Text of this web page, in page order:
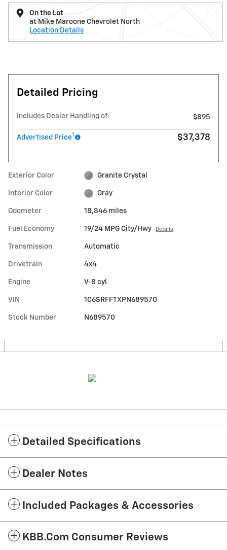
On the Lot
at Mike Maroone Chevrolet North
Location Details
Detailed Pricing
Includes Dealer Handling of: $895
Advertised Price1 $37,378
Exterior Color Granite Crystal
Interior Color Gray
Odometer 18,846 miles
Fuel Economy 19/24 MPG City/Hwy Details
Transmission Automatic
Drivetrain 4x4
Engine V-8 cyl
VIN 1C6SRFFTXPN689570
Stock Number N689570
Detailed Specifications
Dealer Notes
Included Packages & Accessories
KBB.com Consumer Reviews